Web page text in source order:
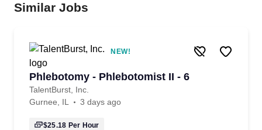
Similar Jobs
NEW!
Phlebotomy - Phlebotomist II - 6
TalentBurst, Inc.
Gurnee, IL
3 days ago
$25.18 Per Hour